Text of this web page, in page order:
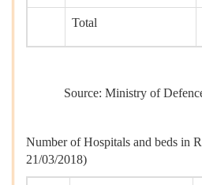
Total
Source: Ministry of
Number of Hospitals and beds in
21/03/2018)